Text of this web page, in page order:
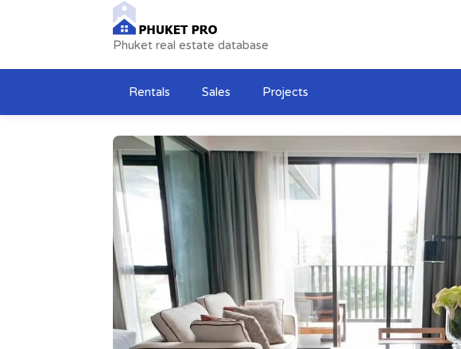
Phuket real estate database
Rentals Sales Projects